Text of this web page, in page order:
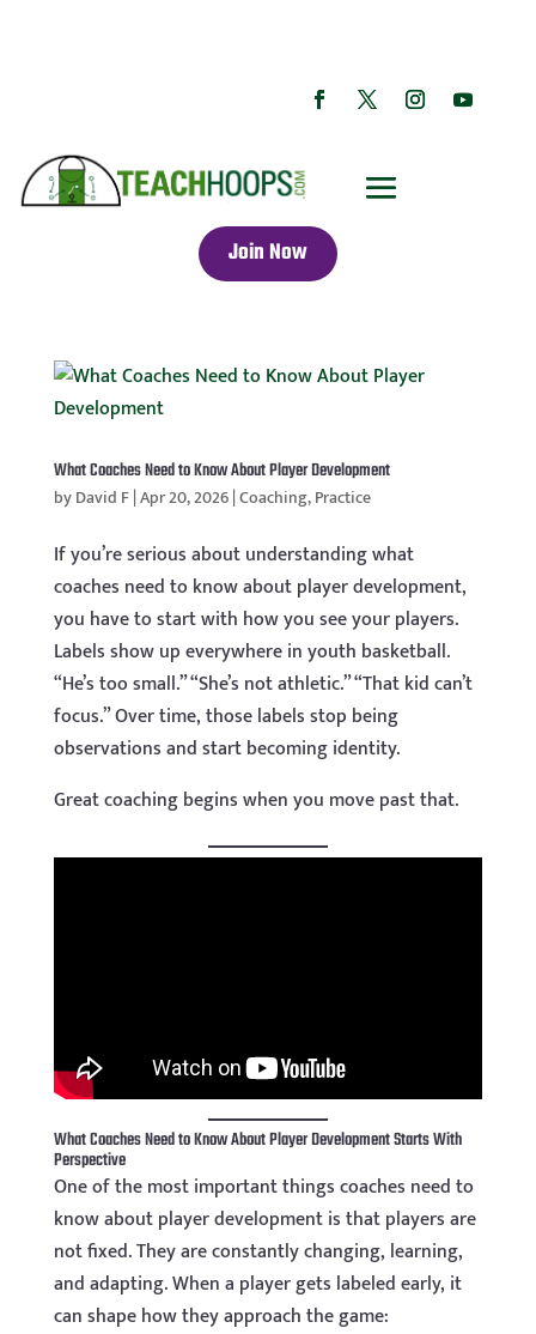
Join Now
What Coaches Need to Know About Player Development
byDavid F|Apr 20, 2026|Coaching,Practice
If you’re serious about understanding what
coaches need to know about player development,
you have to start with how you see your players.
Labels show up everywhere in youth basketball.
“He’s too small.” “She’s not athletic.” “That kid can’t
focus.” Over time, those labels stop being
observations and start becoming identity.
Great coaching begins when you move past that.
What Coaches Need to Know About Player Development Starts With
Perspective
One of the most important things coaches need to
know about player development is that players are
not fixed. They are constantly changing, learning,
and adapting. When a player gets labeled early, it
can shape how they approach the game: